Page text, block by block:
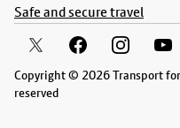
Safe and secure travel
Copyright © 2026 Transport
reserved